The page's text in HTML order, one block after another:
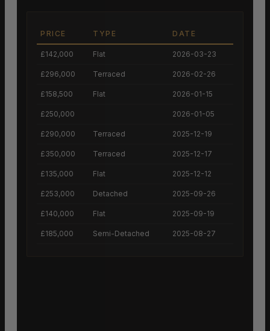
PRICE TYPE DATE
£142,000 Flat 2026-03-23
£296,000 Terraced 2026-02-26
£158,500 Flat 2026-01-15
£250,000 2026-01-05
£290,000 Terraced 2025-12-19
£350,000 Terraced 2025-12-17
£135,000 Flat 2025-12-12
£253,000 Detached 2025-09-26
£140,000 Flat 2025-09-19
£185,000 Semi-Detached 2025-08-27